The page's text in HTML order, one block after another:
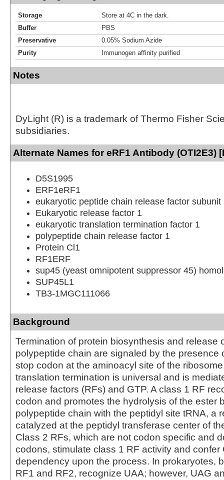
Storage
Store at 4C in the dark.
Buffer
PBS
Preservative
0.05% Sodium Azide
Purity
Immunogen affinity purified
Notes
DyLight (R) is a trademark of Thermo Fisher
subsidiaries.
Alternate Names for eRF1 Antibody (OTI2E3)
D5S1995
ERF1eRF1
eukaryotic peptide chain release factor subunit
Eukaryotic release factor 1
eukaryotic translation termination factor 1
polypeptide chain release factor 1
Protein Cl1
RF1ERF
sup45 (yeast omnipotent suppressor 45)
SUP45L1
TB3-1MGC111066
Background
Termination of protein biosynthesis and release
polypeptide chain are signaled by the presence
stop codon at the aminoacyl site of the
translation termination is universal and is
release factors (RFs) and GTP. A class 1 RF
codon and promotes the hydrolysis of the ester
polypeptide chain with the peptidyl site tRNA, a
catalyzed at the peptidyl transferase center of
Class 2 RFs, which are not codon specific and
codons, stimulate class 1 RF activity and confer
dependency upon the process. In prokaryotes,
RF1 and RF2, recognize UAA; however, UAG